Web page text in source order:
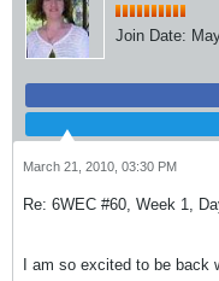
Join Date:
March 21, 2010, 03:30 PM
Re: 6WEC #60, Week 1,
I am so excited to be back